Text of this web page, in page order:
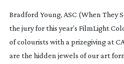
Bradford Young, ASC (When They
the jury for this year’s FilmLight
of colourists with a prizegiving at
are the hidden jewels of our art